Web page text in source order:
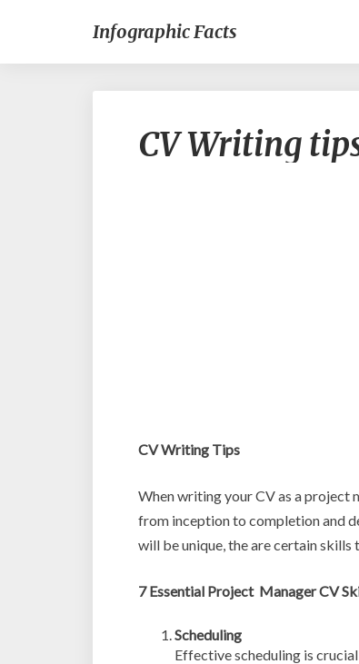
Infographic Facts
CV Writing
CV Writing Tips
When writing your CV as a project
from inception to completion and
will be unique, the are certain
7 Essential Project Manager CV
Scheduling
Effective scheduling is